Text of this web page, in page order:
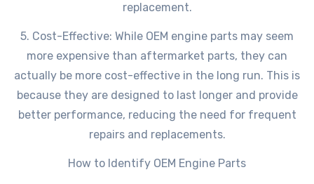
replacement.
5. Cost-Effective: While OEM engine parts may seem
more expensive than aftermarket parts, they can
actually be more cost-effective in the long run. This is
because they are designed to last longer and provide
better performance, reducing the need for frequent
repairs and replacements.
How to Identify OEM Engine Parts